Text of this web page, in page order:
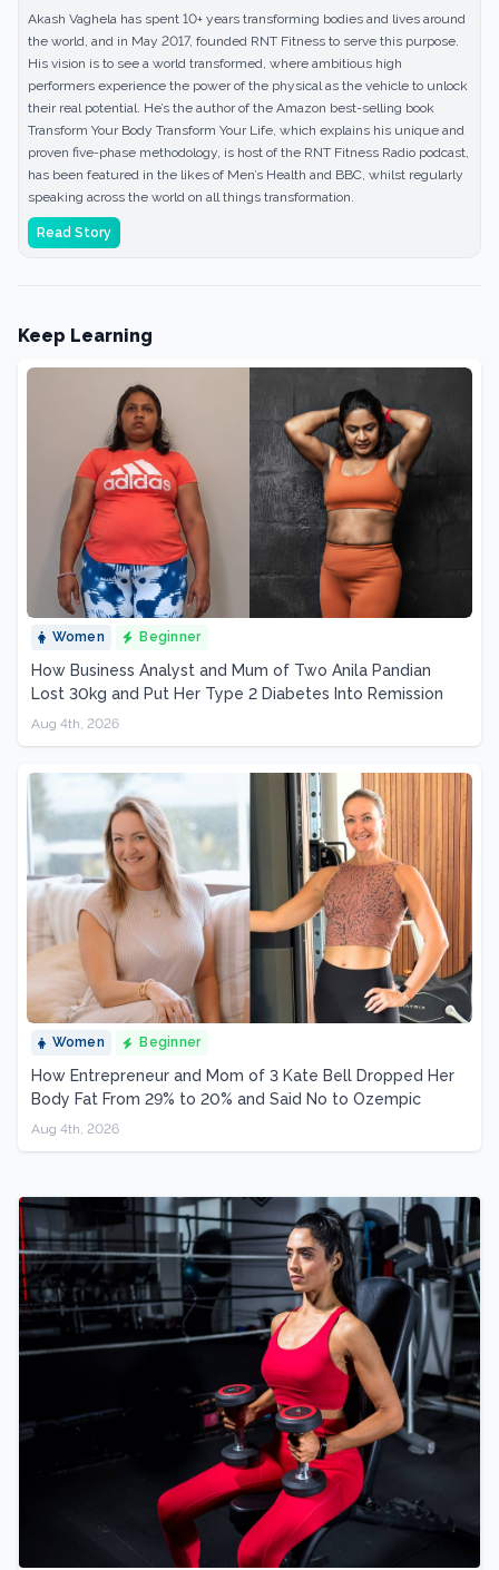
Akash Vaghela has spent 10+ years transforming bodies and lives around
the world, and in May 2017, founded RNT Fitness to serve this purpose.
His vision is to see a world transformed, where ambitious high
performers experience the power of the physical as the vehicle to unlock
their real potential. He’s the author of the Amazon best-selling book
Transform Your Body Transform Your Life, which explains his unique and
proven five-phase methodology, is host of the RNT Fitness Radio podcast,
has been featured in the likes of Men’s Health and BBC, whilst regularly
speaking across the world on all things transformation.
Read Story
Keep Learning
Women Beginner
How Business Analyst and Mum of Two Anila Pandian
Lost 30kg and Put Her Type 2 Diabetes Into Remission
Aug 4th, 2026
Women Beginner
How Entrepreneur and Mom of 3 Kate Bell Dropped Her
Body Fat From 29% to 20% and Said No to Ozempic
Aug 4th, 2026